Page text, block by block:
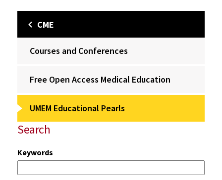
CME
Courses and Conferences
Free Open Access Medical Education
UMEM Educational Pearls
Search
Keywords